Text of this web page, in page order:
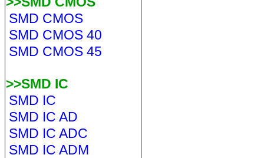
SMD CMOS
SMD CMOS 40
SMD CMOS 45
>>SMD IC
SMD IC
SMD IC AD
SMD IC ADC
SMD IC ADM